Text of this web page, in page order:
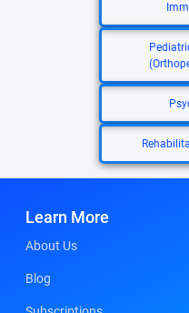
Learn More
About Us
Blog